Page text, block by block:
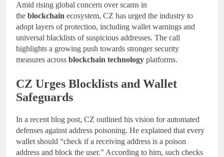
Amid rising global concern over scams in
the blockchain ecosystem, CZ has urged the industry to
adopt layers of protection, including wallet warnings and
universal blacklists of suspicious addresses. The call
highlights a growing push towards stronger security
measures across blockchain technology platforms.
CZ Urges Blocklists and Wallet
Safeguards
In a recent blog post, CZ outlined his vision for automated
defenses against address poisoning. He explained that every
wallet should “check if a receiving address is a poison
address and block the user.” According to him, such checks